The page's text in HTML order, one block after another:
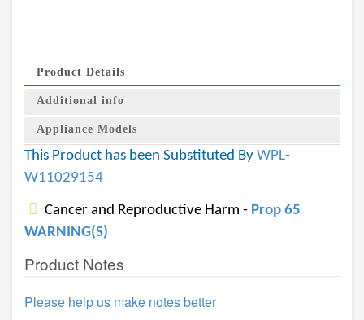
Product Details
Additional info
Appliance Models
This Product has been Substituted By WPL-
W11029154
Cancer and Reproductive Harm - Prop 65
WARNING(S)
Product Notes
Please help us make notes better